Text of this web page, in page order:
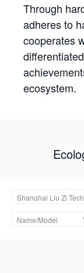
Through
adheres to
cooperates
ecosystem.